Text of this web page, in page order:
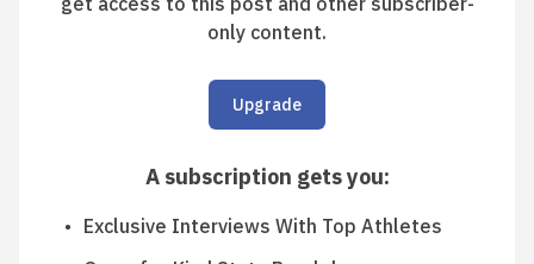
only content.
Upgrade
A subscription gets you:
Exclusive Interviews With Top Athletes